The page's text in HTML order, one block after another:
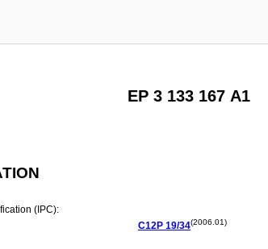
EP 3 133 167 A1
(IPC):
C12P 19/34(2006.01)